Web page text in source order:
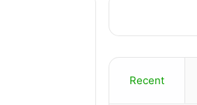
Recent